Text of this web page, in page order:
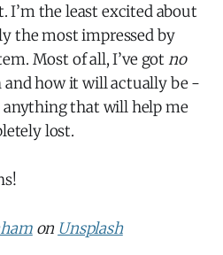
I’m the least excited about
the most impressed by
Most of all, I’ve gotno
how it will actually be -
anything that will help me
lost.
on Unsplash